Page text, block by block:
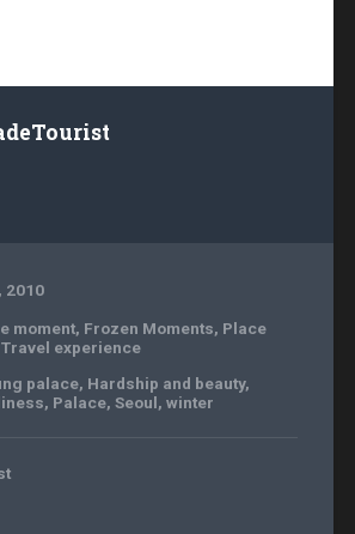
2010
moment, Frozen Moments, Place
Travel experience
palace, Hardship and beauty,
, Palace, Seoul, winter